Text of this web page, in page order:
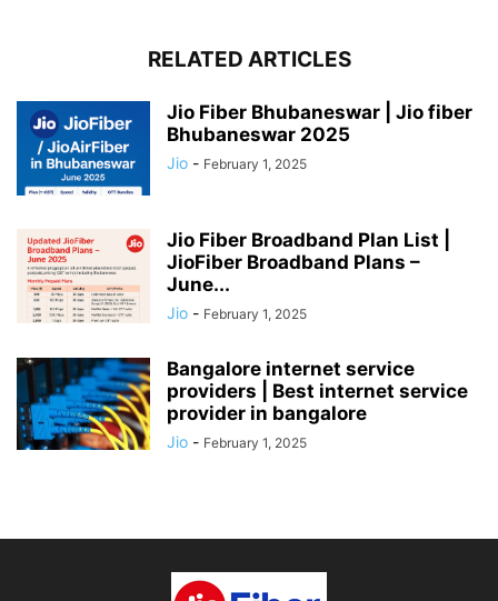
RELATED ARTICLES
Jio Fiber Bhubaneswar | Jio fiber
Bhubaneswar 2025
Jio - February 1, 2025
Jio Fiber Broadband Plan List |
JioFiber Broadband Plans –
June...
Jio - February 1, 2025
Bangalore internet service
providers | Best internet service
provider in bangalore
Jio - February 1, 2025